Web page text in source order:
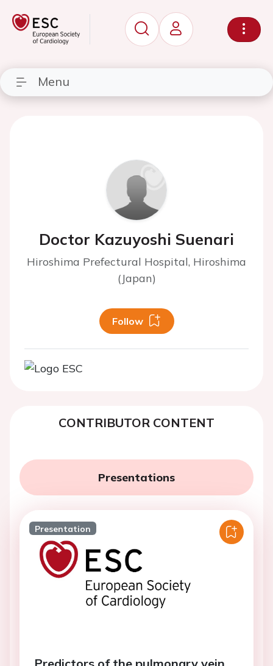
Menu
Doctor Kazuyoshi Suenari
Hiroshima Prefectural Hospital, Hiroshima
(Japan)
Follow
CONTRIBUTOR CONTENT
Presentations
Presentation